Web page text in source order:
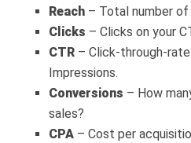
Reach – Total number
Clicks – Clicks on your
CTR – Click-through-
Impressions.
Conversions – How
sales?
CPA – Cost per